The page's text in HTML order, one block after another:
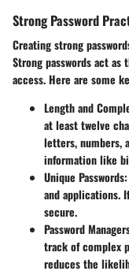
Strong Password
Creating strong
Strong passwords act
access. Here are some
Length and
at least twelve
letters, numbers,
information like
Unique Passwords:
and applications.
secure.
Password
track of complex
reduces the